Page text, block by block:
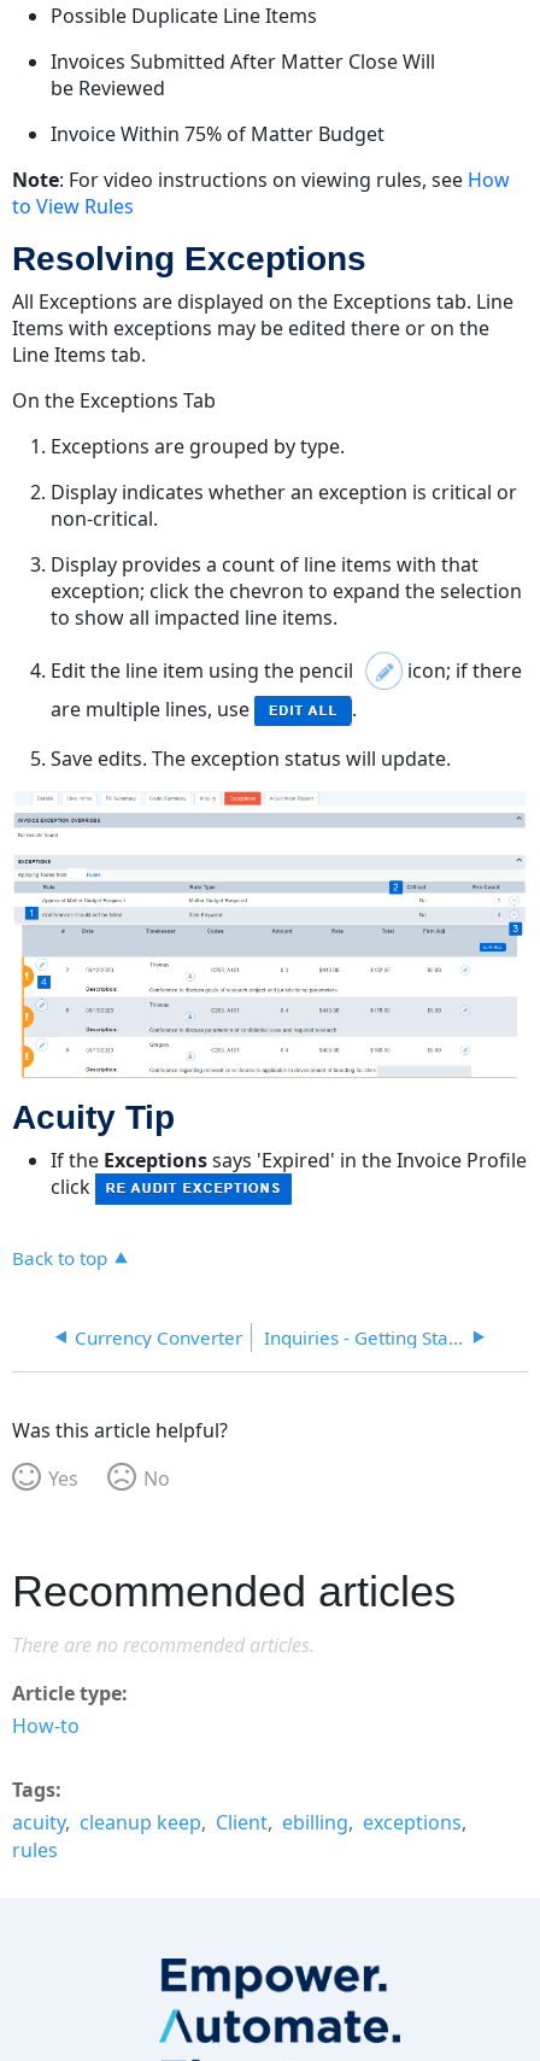
Possible Duplicate Line Items
Invoices Submitted After Matter Close Will
be Reviewed
Invoice Within 75% of Matter Budget
Note: For video instructions on viewing rules, see How
to View Rules
Resolving Exceptions
All Exceptions are displayed on the Exceptions tab. Line
Items with exceptions may be edited there or on the
Line Items tab.
On the Exceptions Tab
Exceptions are grouped by type.
Display indicates whether an exception is critical or
non-critical.
Display provides a count of line items with that
exception; click the chevron to expand the selection
to show all impacted line items.
Edit the line item using the pencil
icon; if there
are multiple lines, use
.
Save edits. The exception status will update.
Acuity Tip
If the Exceptionssays 'Expired' in the Invoice Profile
click
Back to top
Currency Converter Inquiries - Getting Started
Was this article helpful?
Yes
No
Recommended articles
There are no recommended articles.
Article type
How-to
Tags
acuity cleanup keep Client ebilling
exceptions
rules